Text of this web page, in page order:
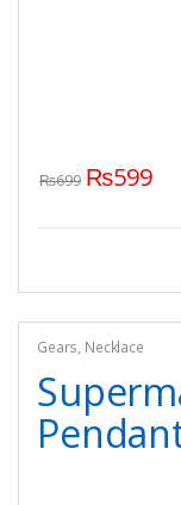
₨699 ₨599
Gears, Necklace